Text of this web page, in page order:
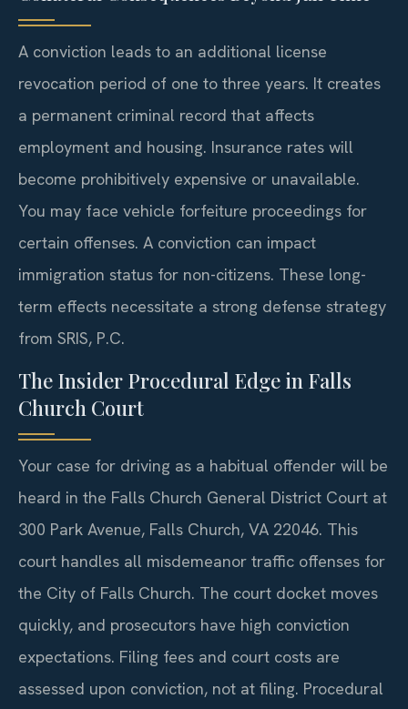
A conviction leads to an additional license
revocation period of one to three years. It creates
a permanent criminal record that affects
employment and housing. Insurance rates will
become prohibitively expensive or unavailable.
You may face vehicle forfeiture proceedings for
certain offenses. A conviction can impact
immigration status for non-citizens. These long-
term effects necessitate a strong defense strategy
from SRIS, P.C.
The Insider Procedural Edge in Falls
Church Court
Your case for driving as a habitual offender will be
heard in the Falls Church General District Court at
300 Park Avenue, Falls Church, VA 22046. This
court handles all misdemeanor traffic offenses for
the City of Falls Church. The court docket moves
quickly, and prosecutors have high conviction
expectations. Filing fees and court costs are
assessed upon conviction, not at filing. Procedural